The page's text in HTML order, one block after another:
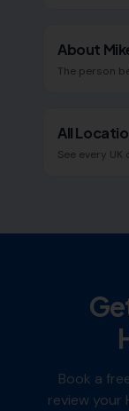
About
The person
All
See every
Book a
review your